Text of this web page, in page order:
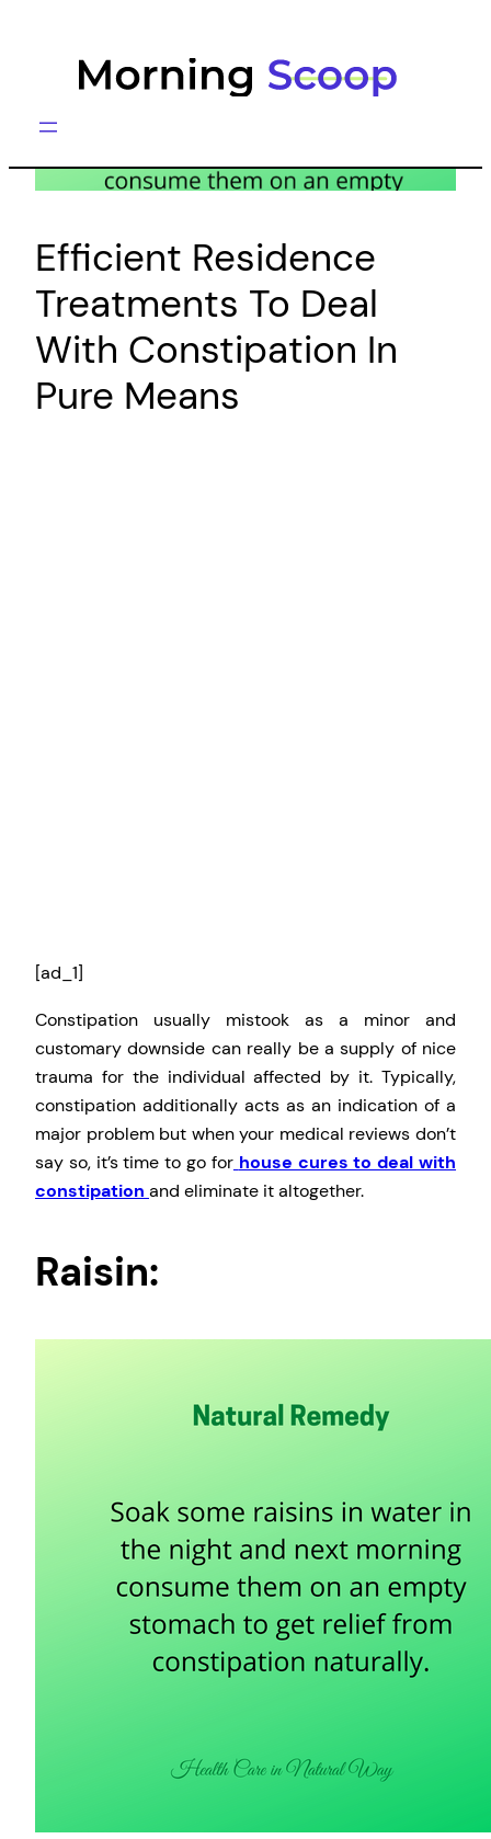
Efficient Residence
Treatments To Deal
With Constipation In
Pure Means
[ad_1]
Constipation usually mistook as a minor and
customary downside can really be a supply of nice
trauma for the individual affected by it. Typically,
constipation additionally acts as an indication of a
major problem but when your medical reviews don’t
say so, it’s time to go for house cures to deal with
constipation and eliminate it altogether.
Raisin: